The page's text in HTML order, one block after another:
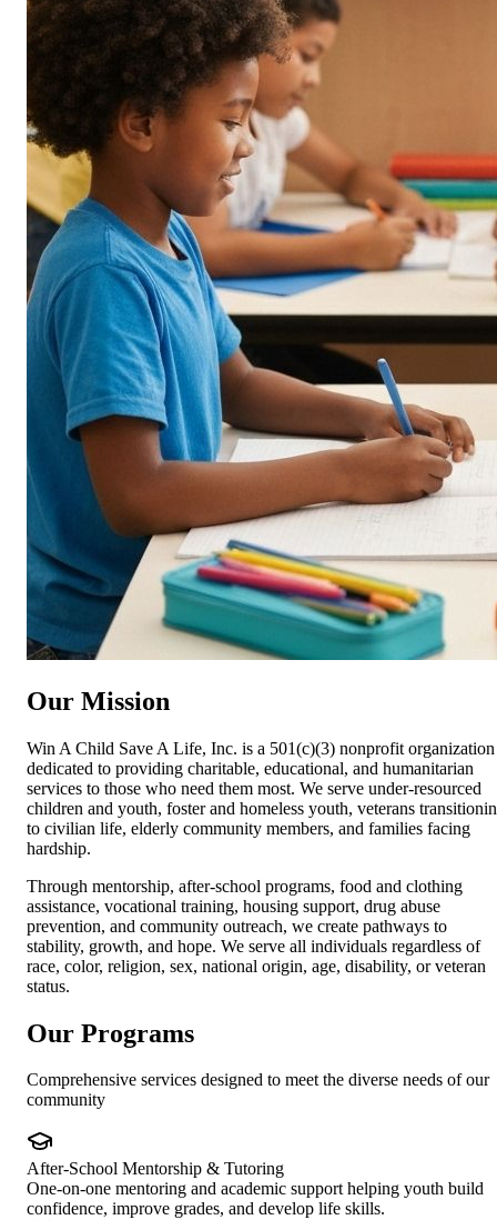
Our Mission
Win A Child Save A Life, Inc. is a 501(c)(3) nonprofit organization
dedicated to providing charitable, educational, and humanitarian
services to those who need them most. We serve under-resourced
children and youth, foster and homeless youth, veterans
to civilian life, elderly community members, and families facing
hardship.
Through mentorship, after-school programs, food and clothing
assistance, vocational training, housing support, drug abuse
prevention, and community outreach, we create pathways to
stability, growth, and hope. We serve all individuals regardless of
race, color, religion, sex, national origin, age, disability, or veteran
status.
Our Programs
Comprehensive services designed to meet the diverse needs of our
community
After-School Mentorship & Tutoring
One-on-one mentoring and academic support helping youth build
confidence, improve grades, and develop life skills.